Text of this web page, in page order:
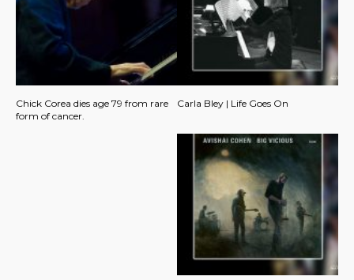
Chick Corea dies age 79 from rare
form of cancer.
Carla Bley | Life Goes On